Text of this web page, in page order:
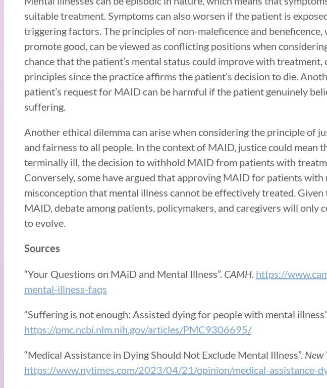
suitable treatment. Symptoms can also worsen if the patient is
triggering factors. The principles of non-maleficence and
promote good, can be viewed as conflicting positions when
chance that the patient’s mental status could improve with
principles since the practice affirms the patient’s decision to die.
patient’s request for MAID can be harmful if the patient genuinely
suffering.
Another ethical dilemma can arise when considering the principle of
and fairness to all people. In the context of MAID, justice could mean
terminally ill, the decision to withhold MAID from patients with
Conversely, some have argued that approving MAID for patients
misconception that mental illness cannot be effectively treated.
MAID, debate among patients, policymakers, and caregivers will only
to evolve.
Sources
“Your Questions on MAiD and Mental Illness”. CAMH. https://
mental-illness-faqs
“Suffering is not enough: Assisted dying for people with mental
https://pmc.ncbi.nlm.nih.gov/articles/PMC9306695/
“Medical Assistance in Dying Should Not Exclude Mental Illness”. New
https://www.nytimes.com/2023/04/21/opinion/medical-assistance-